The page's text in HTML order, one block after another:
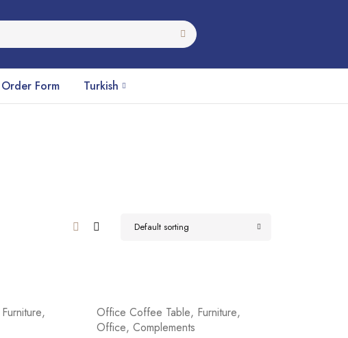
Order Form Turkish
Default sorting
Furniture,
Office Coffee Table, Furniture,
Office, Complements